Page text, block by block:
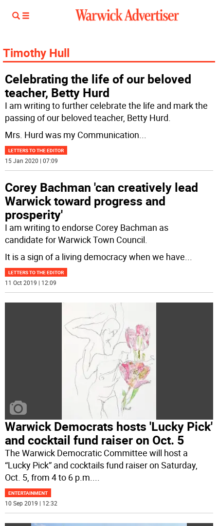
Timothy Hull
Celebrating the life of our beloved
teacher, Betty Hurd
I am writing to further celebrate the life and mark the
passing of our beloved teacher, Betty Hurd.
Mrs. Hurd was my Communication...
LETTERS TO THE EDITOR
15 Jan 2020 | 07:09
Corey Bachman 'can creatively lead
Warwick toward progress and
prosperity'
I am writing to endorse Corey Bachman as
candidate for Warwick Town Council.
It is a sign of a living democracy when we have...
LETTERS TO THE EDITOR
11 Oct 2019 | 12:09
Warwick Democrats hosts 'Lucky Pick'
and cocktail fund raiser on Oct. 5
The Warwick Democratic Committee will host a
“Lucky Pick” and cocktails fund raiser on Saturday,
Oct. 5, from 4 to 6 p.m....
ENTERTAINMENT
10 Sep 2019 | 12:32